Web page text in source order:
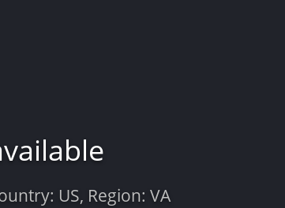
US, Region: VA